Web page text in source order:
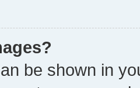
be shown in